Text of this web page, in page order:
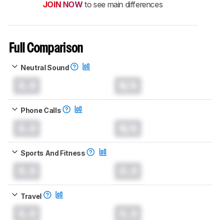
JOIN NOW to see main differences
Full Comparison
Neutral Sound
Phone Calls
Sports And Fitness
Travel